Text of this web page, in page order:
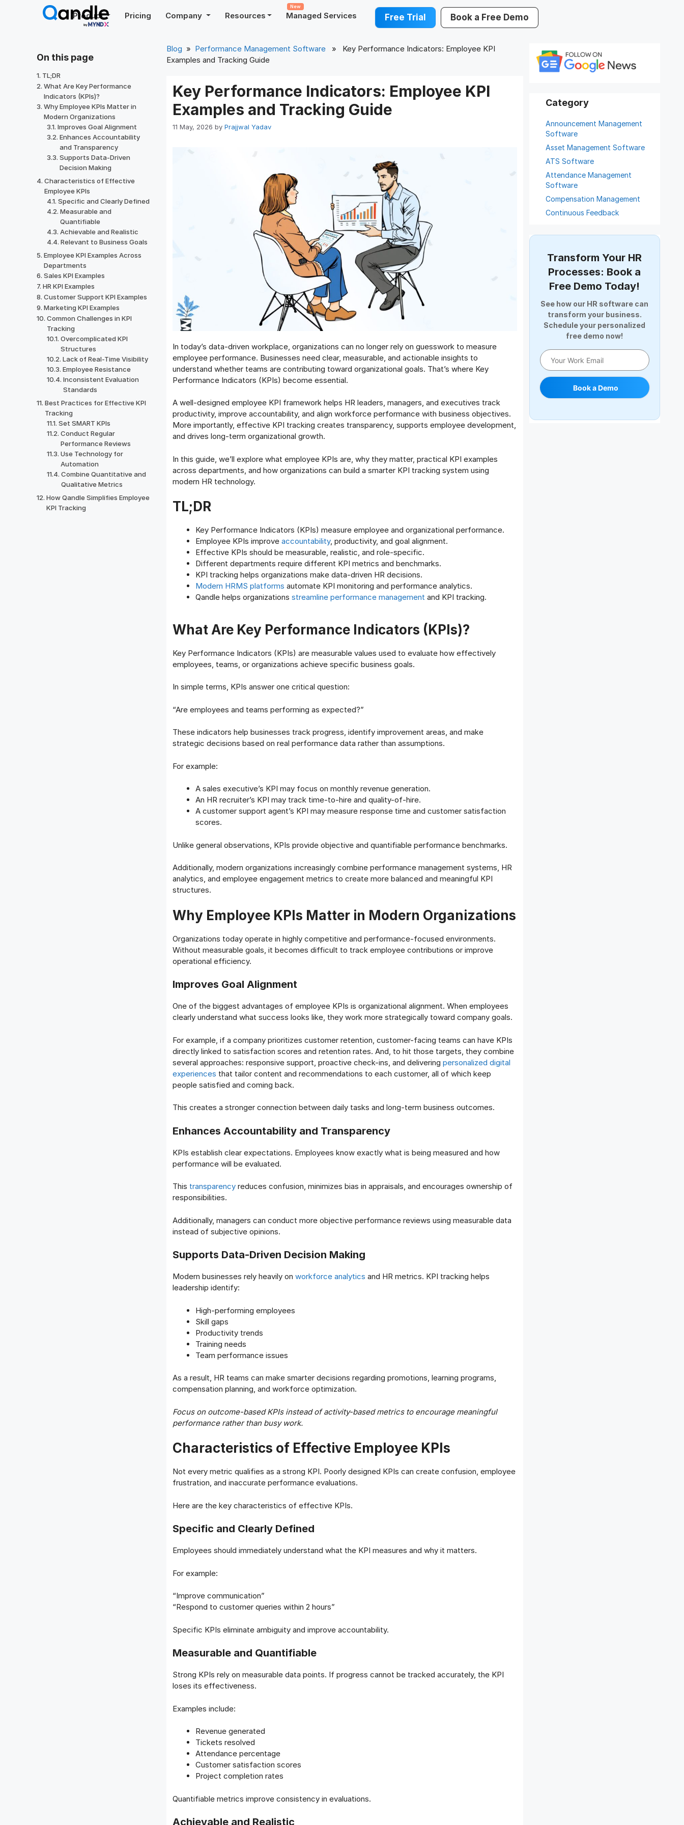
Product Pricing Company Resources Managed Services
New
Free Trial Book a Free Demo
Blog » Performance Management Software » Key Performance Indicators: Employee KPI
Examples and Tracking Guide
Key Performance Indicators: Employee KPI
Examples and Tracking Guide
11 May, 2026 by Prajjwal Yadav
In today’s data-driven workplace, organizations can no longer rely on guesswork to measure
employee performance. Businesses need clear, measurable, and actionable insights to
understand whether teams are contributing toward organizational goals. That’s where Key
Performance Indicators (KPIs) become essential.
A well-designed employee KPI framework helps HR leaders, managers, and executives track
productivity, improve accountability, and align workforce performance with business objectives.
More importantly, effective KPI tracking creates transparency, supports employee development,
and drives long-term organizational growth.
In this guide, we’ll explore what employee KPIs are, why they matter, practical KPI examples
across departments, and how organizations can build a smarter KPI tracking system using
modern HR technology.
TL;DR
Key Performance Indicators (KPIs) measure employee and organizational performance.
Employee KPIs improve accountability, productivity, and goal alignment.
Effective KPIs should be measurable, realistic, and role-specific.
Different departments require different KPI metrics and benchmarks.
KPI tracking helps organizations make data-driven HR decisions.
Modern HRMS platforms automate KPI monitoring and performance analytics.
Qandle helps organizations streamline performance management and KPI tracking.
What Are Key Performance Indicators (KPIs)?
Key Performance Indicators (KPIs) are measurable values used to evaluate how effectively
employees, teams, or organizations achieve specific business goals.
In simple terms, KPIs answer one critical question:
“Are employees and teams performing as expected?”
These indicators help businesses track progress, identify improvement areas, and make
strategic decisions based on real performance data rather than assumptions.
For example:
A sales executive’s KPI may focus on monthly revenue generation.
An HR recruiter’s KPI may track time-to-hire and quality-of-hire.
A customer support agent’s KPI may measure response time and customer satisfaction
scores.
Unlike general observations, KPIs provide objective and quantifiable performance benchmarks.
Additionally, modern organizations increasingly combine performance management systems, HR
analytics, and employee engagement metrics to create more balanced and meaningful KPI
structures.
Why Employee KPIs Matter in Modern Organizations
Organizations today operate in highly competitive and performance-focused environments.
Without measurable goals, it becomes difficult to track employee contributions or improve
operational efficiency.
Improves Goal Alignment
One of the biggest advantages of employee KPIs is organizational alignment. When employees
clearly understand what success looks like, they work more strategically toward company goals.
For example, if a company prioritizes customer retention, customer-facing teams can have KPIs
directly linked to satisfaction scores and retention rates. And, to hit those targets, they combine
several approaches: responsive support, proactive check-ins, and delivering personalized digital
experiences that tailor content and recommendations to each customer, all of which keep
people satisfied and coming back.
This creates a stronger connection between daily tasks and long-term business outcomes.
Enhances Accountability and Transparency
KPIs establish clear expectations. Employees know exactly what is being measured and how
performance will be evaluated.
This transparency reduces confusion, minimizes bias in appraisals, and encourages ownership of
responsibilities.
Additionally, managers can conduct more objective performance reviews using measurable data
instead of subjective opinions.
Supports Data-Driven Decision Making
Modern businesses rely heavily on workforce analytics and HR metrics. KPI tracking helps
leadership identify:
High-performing employees
Skill gaps
Productivity trends
Training needs
Team performance issues
As a result, HR teams can make smarter decisions regarding promotions, learning programs,
compensation planning, and workforce optimization.
Focus on outcome-based KPIs instead of activity-based metrics to encourage meaningful
performance rather than busy work.
Characteristics of Effective Employee KPIs
Not every metric qualifies as a strong KPI. Poorly designed KPIs can create confusion, employee
frustration, and inaccurate performance evaluations.
Here are the key characteristics of effective KPIs.
Specific and Clearly Defined
Employees should immediately understand what the KPI measures and why it matters.
For example:
“Improve communication”
“Respond to customer queries within 2 hours”
Specific KPIs eliminate ambiguity and improve accountability.
Measurable and Quantifiable
Strong KPIs rely on measurable data points. If progress cannot be tracked accurately, the KPI
loses its effectiveness.
Examples include:
Revenue generated
Tickets resolved
Attendance percentage
Customer satisfaction scores
Project completion rates
Quantifiable metrics improve consistency in evaluations.
Achievable and Realistic
On this page
TL;DR
What Are Key Performance
Indicators (KPIs)?
Why Employee KPIs Matter in
Modern Organizations
Improves Goal Alignment
Enhances Accountability
and Transparency
Supports Data-Driven
Decision Making
Characteristics of Effective
Employee KPIs
Specific and Clearly Defined
Measurable and
Quantifiable
Achievable and Realistic
Relevant to Business Goals
Employee KPI Examples Across
Departments
Sales KPI Examples
HR KPI Examples
Customer Support KPI Examples
Marketing KPI Examples
Common Challenges in KPI
Tracking
Overcomplicated KPI
Structures
Lack of Real-Time Visibility
Employee Resistance
Inconsistent Evaluation
Standards
Best Practices for Effective KPI
Tracking
Set SMART KPIs
Conduct Regular
Performance Reviews
Use Technology for
Automation
Combine Quantitative and
Qualitative Metrics
How Qandle Simplifies Employee
KPI Tracking
Announcement Management
Software
Asset Management Software
ATS Software
Attendance Management
Software
Compensation Management
Continuous Feedback
Employee Offboarding
Employee Survey
Expense Management Software
HCM Software
Help Desk Software
HR Software
HRMS
Human Resource
Internal Transfer Announcement
Interview
Leadership
Transform Your HR
Processes: Book a
Free Demo Today!
See how our HR software can
transform your business.
Schedule your personalized
free demo now!
Book a Demo